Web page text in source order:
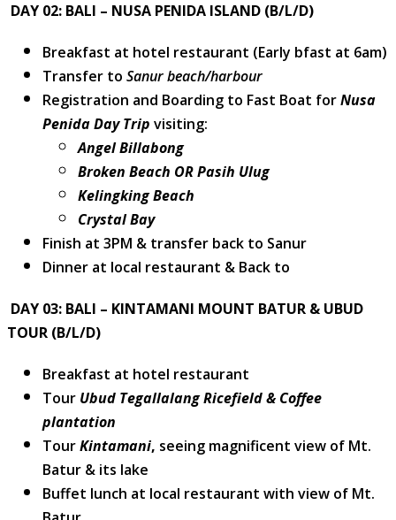
DAY 02: BALI – NUSA PENIDA ISLAND (B/L/D)
Breakfast at hotel restaurant (Early bfast at 6am)
Transfer to Sanur beach/harbour
Registration and Boarding to Fast Boat forNusa
Penida Day Trip visiting:
Angel Billabong
Broken Beach OR Pasih Ulug
Kelingking Beach
Crystal Bay
Finish at 3PM & transfer back to Sanur
Dinner at local restaurant & Back to
DAY 03: BALI – KINTAMANI MOUNT BATUR & UBUD
TOUR (B/L/D)
Breakfast at hotel restaurant
Tour Ubud Tegallalang Ricefield & Coffee
plantation
TourKintamani, seeing magnificent view of Mt.
Batur & its lake
Buffet lunch at local restaurant with view of Mt.